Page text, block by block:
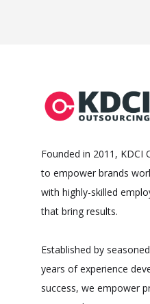
Founded in 2011, KDCI
to empower brands
with highly-skilled
that bring results.
Established by
years of experience
success, we empower